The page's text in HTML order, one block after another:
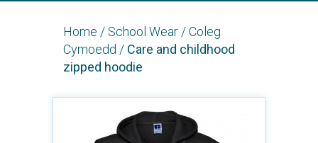
Home / School Wear /Coleg
Cymoedd / Care and childhood
zipped hoodie